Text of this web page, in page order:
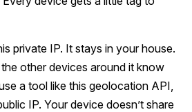
private IP. It stays in your house.
other devices around it know
a tool like this geolocation API,
IP. Your device doesn’t share